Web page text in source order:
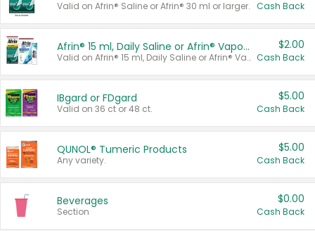
Valid on Afrin® Saline or Afrin® 30 ml or larger. Cash Back
Afrin® 15 ml, Daily Saline or Afrin® Vapor Burst™ Inhaler Sticks
Valid on Afrin® 15 ml, Daily Saline or Afrin® Vapor Burst™ Inhaler Sticks.
$2.00
Cash Back
IBgard or FDgard
Valid on 36 ct or 48 ct.
$5.00
Cash Back
QUNOL® Tumeric Products
Any variety.
$5.00
Cash Back
Beverages
Section
$0.00
Cash Back